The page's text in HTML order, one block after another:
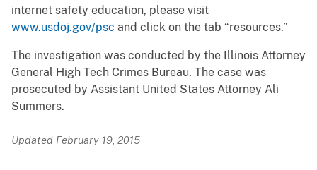
internet safety education, please visit
www.usdoj.gov/psc and click on the tab “resources.”
The investigation was conducted by the Illinois Attorney
General High Tech Crimes Bureau. The case was
prosecuted by Assistant United States Attorney Ali
Summers.
Updated February 19, 2015